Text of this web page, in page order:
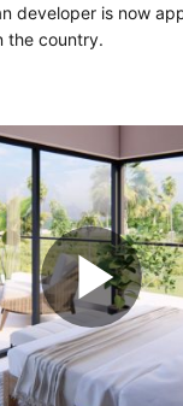
developer is now
the country.